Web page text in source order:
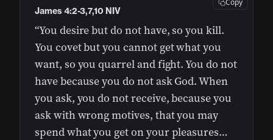
“You desire but do not have, so you kill.
You covet but you cannot get what you
want, so you quarrel and fight. You do not
have because you do not ask God. When
you ask, you do not receive, because you
ask with wrong motives, that you may
spend what you get on your pleasures…
James 4:2-3,7,10 NIV
Copy